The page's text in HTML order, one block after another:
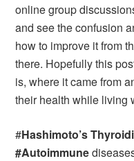
online group
and see the confusion
how to improve it from
there. Hopefully this
is, where it came from
their health while living
#Hashimoto’s
#Autoimmune